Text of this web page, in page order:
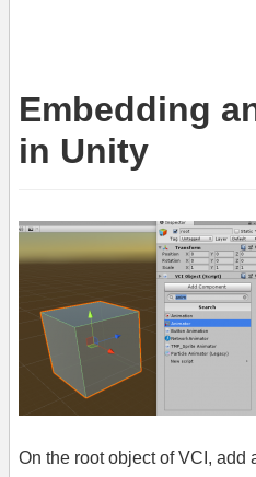
Embedding
in Unity
On the root object of VCI, add